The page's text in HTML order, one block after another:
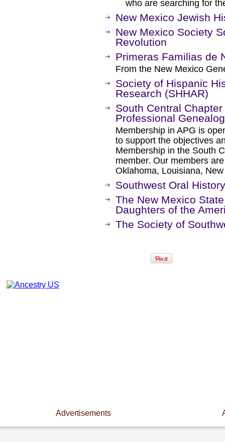
who are searching for
New Mexico Jewish
New Mexico Society
Revolution
Primeras Familias de
From the New Mexico
Society of Hispanic
Research (SHHAR)
South Central
Professional
Membership in APG is
to support the objectives
Membership in the South
member. Our members
Oklahoma, Louisiana,
Southwest Oral
The New Mexico
Daughters of the
The Society of
Advertisements